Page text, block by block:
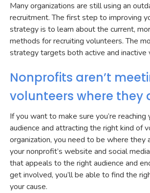
Many organizations are still using an
recruitment. The first step to improving
strategy is to learn about the current,
methods for recruiting volunteers. The
strategy targets both active and inactive
Nonprofits aren’t
volunteers where they
If you want to make sure you’re
audience and attracting the right kind of
organization, you need to be where they
your nonprofit’s website and social
that appeals to the right audience and
get involved, you’ll be able to find the
your cause.